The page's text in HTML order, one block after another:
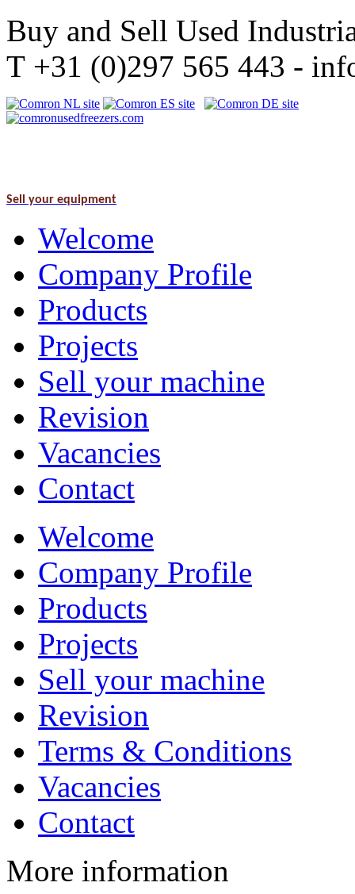
Buy and Sell Used
T +31 (0)297 565 443 -
Sell your equipment
Welcome
Company Profile
Products
Projects
Sell your machine
Revision
Vacancies
Contact
Welcome
Company Profile
Products
Projects
Sell your machine
Revision
Terms & Conditions
Vacancies
Contact
More information